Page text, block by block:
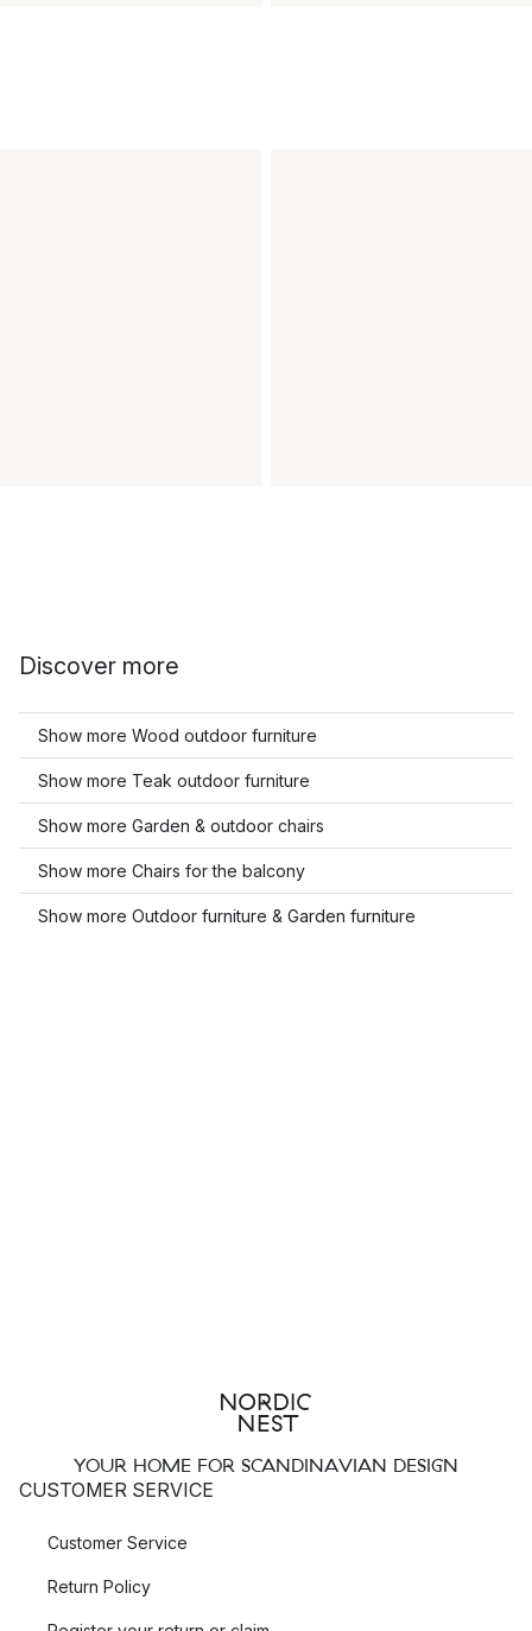
Discover more
Show more Wood outdoor furniture
Show more Teak outdoor furniture
Show more Garden & outdoor chairs
Show more Chairs for the balcony
Show more Outdoor furniture & Garden furniture
YOUR HOME FOR SCANDINAVIAN DESIGN
CUSTOMER SERVICE
Customer Service
Return Policy